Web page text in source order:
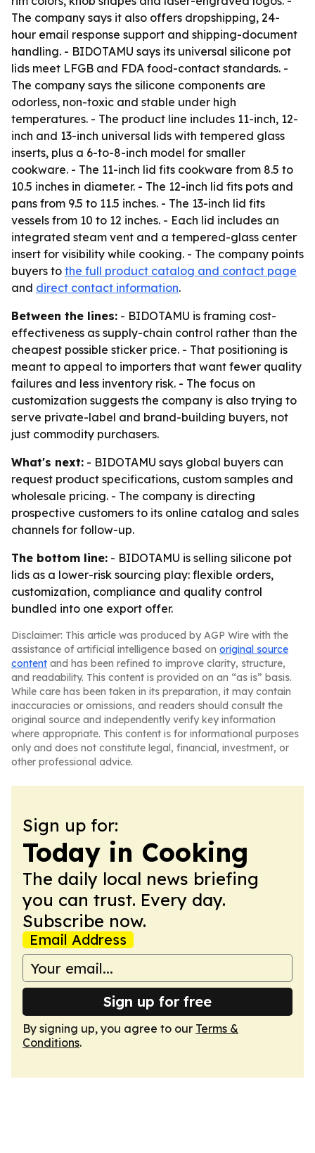
The company says it also offers dropshipping, 24-
hour email response support and shipping-document
handling. - BIDOTAMU says its universal silicone pot
lids meet LFGB and FDA food-contact standards. -
The company says the silicone components are
odorless, non-toxic and stable under high
temperatures. - The product line includes 11-inch, 12-
inch and 13-inch universal lids with tempered glass
inserts, plus a 6-to-8-inch model for smaller
cookware. - The 11-inch lid fits cookware from 8.5 to
10.5 inches in diameter. - The 12-inch lid fits pots and
pans from 9.5 to 11.5 inches. - The 13-inch lid fits
vessels from 10 to 12 inches. - Each lid includes an
integrated steam vent and a tempered-glass center
insert for visibility while cooking. - The company points
buyers to the full product catalog and contact page
and direct contact information.
Between the lines: - BIDOTAMU is framing cost-
effectiveness as supply-chain control rather than the
cheapest possible sticker price. - That positioning is
meant to appeal to importers that want fewer quality
failures and less inventory risk. - The focus on
customization suggests the company is also trying to
serve private-label and brand-building buyers, not
just commodity purchasers.
What's next: - BIDOTAMU says global buyers can
request product specifications, custom samples and
wholesale pricing. - The company is directing
prospective customers to its online catalog and sales
channels for follow-up.
The bottom line: - BIDOTAMU is selling silicone pot
lids as a lower-risk sourcing play: flexible orders,
customization, compliance and quality control
bundled into one export offer.
Disclaimer: This article was produced by AGP Wire with the
assistance of artificial intelligence based on original source
content and has been refined to improve clarity, structure,
and readability. This content is provided on an “as is” basis.
While care has been taken in its preparation, it may contain
inaccuracies or omissions, and readers should consult the
original source and independently verify key information
where appropriate. This content is for informational purposes
only and does not constitute legal, financial, investment, or
other professional advice.
Sign up for:
Today in Cooking
The daily local news briefing
you can trust. Every day.
Subscribe now.
Email Address
Sign up for free
By signing up, you agree to our Terms &
Conditions.